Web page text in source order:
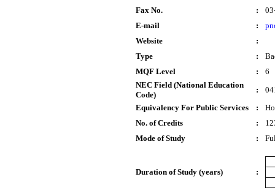
Fax No.
:
E-mail
:
Website
:
Type
:
MQF Level
:
6
NEC Field (National Education
Code)
:
Equivalency For Public Services
:
No. of Credits
:
Mode of Study
:
Duration of Study (years) :